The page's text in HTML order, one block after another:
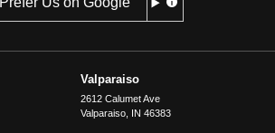
Valparaiso
2612 Calumet Ave
Valparaiso, IN 46383